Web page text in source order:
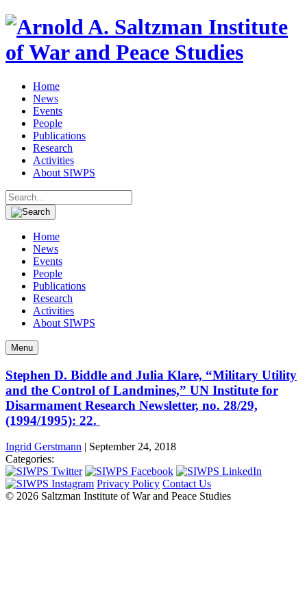
Home
News
Events
People
Publications
Research
Activities
About SIWPS
Search
for:
Home
News
Events
People
Publications
Research
Activities
About SIWPS
Menu
Stephen D. Biddle and Julia Klare, “Military Utility
and the Control of Landmines,” UN Institute for
Disarmament Research Newsletter, no. 28/29,
(1994/1995): 22.
Ingrid Gerstmann | September 24, 2018
Categories:
Privacy Policy Contact Us
© 2026 Saltzman Institute of War and Peace Studies